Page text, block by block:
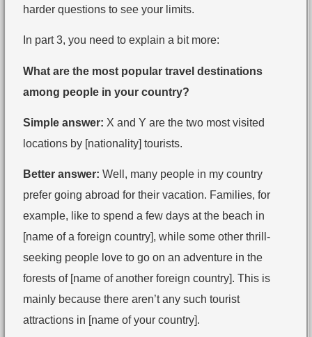
harder questions to see your limits.
In part 3, you need to explain a bit more:
What are the most popular travel destinations
among people in your country?
Simple answer: X and Y are the two most visited
locations by [nationality] tourists.
Better answer: Well, many people in my country
prefer going abroad for their vacation. Families, for
example, like to spend a few days at the beach in
[name of a foreign country], while some other thrill-
seeking people love to go on an adventure in the
forests of [name of another foreign country]. This is
mainly because there aren’t any such tourist
attractions in [name of your country].